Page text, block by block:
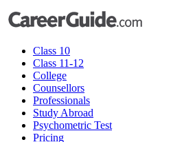
Class 10
Class 11-12
College
Counsellors
Professionals
Study Abroad
Psychometric Test
Pricing